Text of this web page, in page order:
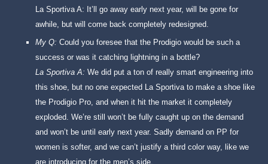
La Sportiva A: It’ll go away early next year, will be gone for
awhile, but will come back completely redesigned.
My Q:Could you foresee that the Prodigio would be such a
success or was it catching lightning in a bottle?
La Sportiva A:We did put a ton of really smart engineering into
this shoe, but no one expected La Sportiva to make a shoe like
the Prodigio Pro, and when it hit the market it completely
exploded. We’re still won’t be fully caught up on the demand
and won’t be until early next year. Sadly demand on PP for
women is softer, and we can’t justify a third color way, like we
are introducing for the men’s side.